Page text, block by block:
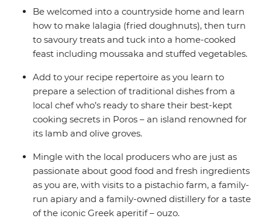
Kardamyli and marvel at the legacy of ancient Greece
at the Theatre of Epidaurus and Mycenae's Treasury of
Atreus. With a hearty serving of breathtaking sites and
mouth-watering bites, you can savour iconic Greek
that will spoil your senses.
Be welcomed into a countryside home and learn
how to make lalagia (fried doughnuts), then turn
to savoury treats and tuck into a home-cooked
feast including moussaka and stuffed vegetables.
Add to your recipe repertoire as you learn to
prepare a selection of traditional dishes from a
local chef who’s ready to share their best-kept
cooking secrets in Poros – an island renowned for
its lamb and olive groves.
Mingle with the local producers who are just as
passionate about good food and fresh ingredients
as you are, with visits to a pistachio farm, a family-
run apiary and a family-owned distillery for a taste
of the iconic Greek aperitif – ouzo.